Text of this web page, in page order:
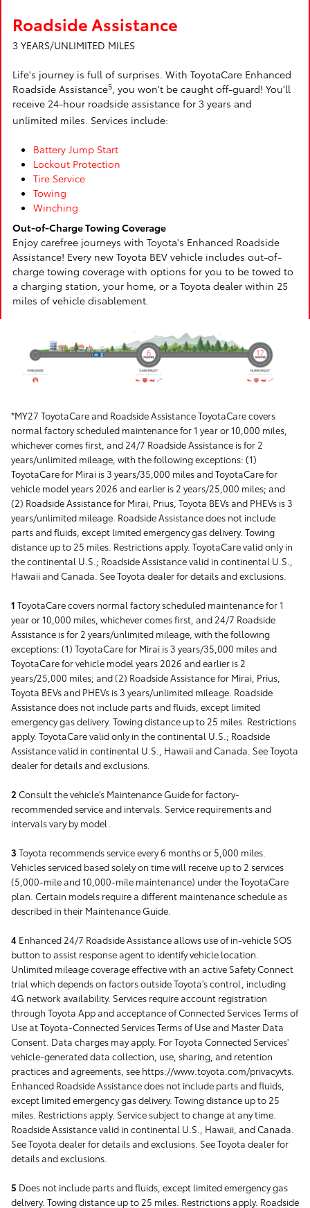
Roadside Assistance
3 YEARS/UNLIMITED MILES
Life's journey is full of surprises. With ToyotaCare Enhanced
Roadside Assistance5, you won't be caught off-guard! You'll
receive 24-hour roadside assistance for 3 years and
unlimited miles. Services include:
Battery Jump Start
Lockout Protection
Tire Service
Towing
Winching
Out-of-Charge Towing Coverage
Enjoy carefree journeys with Toyota's Enhanced Roadside
Assistance! Every new Toyota BEV vehicle includes out-of-
charge towing coverage with options for you to be towed to
a charging station, your home, or a Toyota dealer within 25
miles of vehicle disablement.
*MY27 ToyotaCare and Roadside Assistance ToyotaCare covers
normal factory scheduled maintenance for 1 year or 10,000 miles,
whichever comes first, and 24/7 Roadside Assistance is for 2
years/unlimited mileage, with the following exceptions: (1)
ToyotaCare for Mirai is 3 years/35,000 miles and ToyotaCare for
vehicle model years 2026 and earlier is 2 years/25,000 miles; and
(2) Roadside Assistance for Mirai, Prius, Toyota BEVs and PHEVs is 3
years/unlimited mileage. Roadside Assistance does not include
parts and fluids, except limited emergency gas delivery. Towing
distance up to 25 miles. Restrictions apply. ToyotaCare valid only in
the continental U.S.; Roadside Assistance valid in continental U.S.,
Hawaii and Canada. See Toyota dealer for details and exclusions.
1 ToyotaCare covers normal factory scheduled maintenance for 1
year or 10,000 miles, whichever comes first, and 24/7 Roadside
Assistance is for 2 years/unlimited mileage, with the following
exceptions: (1) ToyotaCare for Mirai is 3 years/35,000 miles and
ToyotaCare for vehicle model years 2026 and earlier is 2
years/25,000 miles; and (2) Roadside Assistance for Mirai, Prius,
Toyota BEVs and PHEVs is 3 years/unlimited mileage. Roadside
Assistance does not include parts and fluids, except limited
emergency gas delivery. Towing distance up to 25 miles. Restrictions
apply. ToyotaCare valid only in the continental U.S.; Roadside
Assistance valid in continental U.S., Hawaii and Canada. See Toyota
dealer for details and exclusions.
2 Consult the vehicle's Maintenance Guide for factory-
recommended service and intervals. Service requirements and
intervals vary by model.
3 Toyota recommends service every 6 months or 5,000 miles.
Vehicles serviced based solely on time will receive up to 2 services
(5,000-mile and 10,000-mile maintenance) under the ToyotaCare
plan. Certain models require a different maintenance schedule as
described in their Maintenance Guide.
4 Enhanced 24/7 Roadside Assistance allows use of in-vehicle SOS
button to assist response agent to identify vehicle location.
Unlimited mileage coverage effective with an active Safety Connect
trial which depends on factors outside Toyota's control, including
4G network availability. Services require account registration
through Toyota App and acceptance of Connected Services Terms of
Use at Toyota-Connected Services Terms of Use and Master Data
Consent. Data charges may apply. For Toyota Connected Services'
vehicle-generated data collection, use, sharing, and retention
practices and agreements, see https://www.toyota.com/privacyvts.
Enhanced Roadside Assistance does not include parts and fluids,
except limited emergency gas delivery. Towing distance up to 25
miles. Restrictions apply. Service subject to change at any time.
Roadside Assistance valid in continental U.S., Hawaii, and Canada.
See Toyota dealer for details and exclusions. See Toyota dealer for
details and exclusions.
5 Does not include parts and fluids, except limited emergency gas
delivery. Towing distance up to 25 miles. Restrictions apply. Roadside